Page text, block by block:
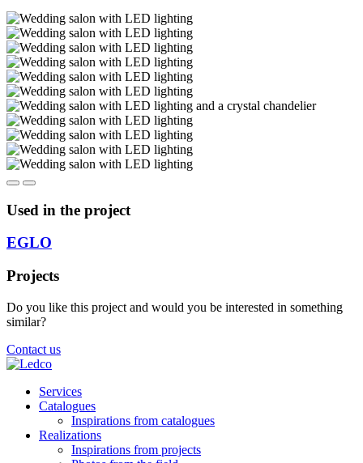
Used in the project
EGLO
Projects
Do you like this project and would you be interested in something
similar?
Contact us
Services
Catalogues
Inspirations from catalogues
Realizations
Inspirations from projects